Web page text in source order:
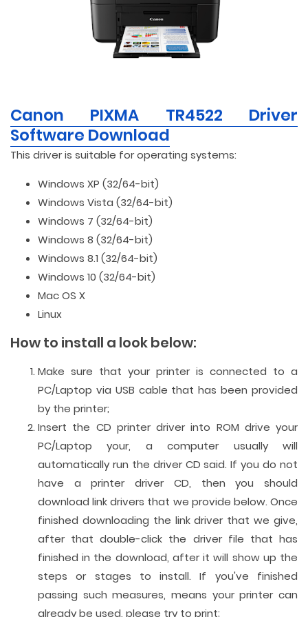
Canon PIXMA TR4522 Driver
Software Download
This driver is suitable for operating systems:
Windows XP (32/64-bit)
Windows Vista (32/64-bit)
Windows 7 (32/64-bit)
Windows 8 (32/64-bit)
Windows 8.1 (32/64-bit)
Windows 10 (32/64-bit)
Mac OS X
Linux
How to install a look below:
Make sure that your printer is connected to a
PC/Laptop via USB cable that has been provided
by the printer;
Insert the CD printer driver into ROM drive your
PC/Laptop your, a computer usually will
automatically run the driver CD said. If you do not
have a printer driver CD, then you should
download link drivers that we provide below. Once
finished downloading the link driver that we give,
after that double-click the driver file that has
finished in the download, after it will show up the
steps or stages to install. If you've finished
passing such measures, means your printer can
already be used, please try to print;